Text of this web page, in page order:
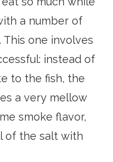
a number of
This one involves
instead of
to the fish, the
a very mellow
smoke flavor,
of the salt with